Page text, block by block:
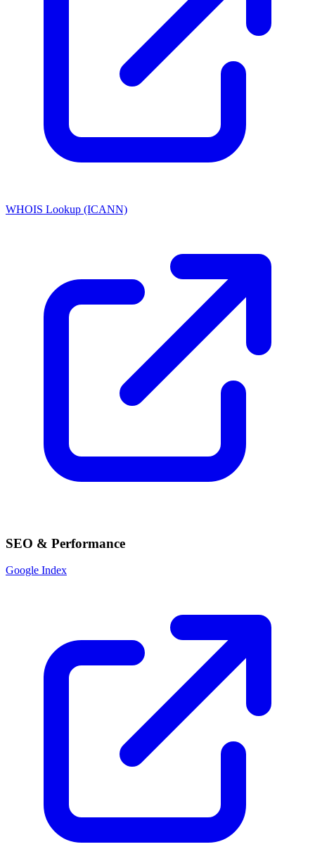
WHOIS Lookup (ICANN)
SEO & Performance
Google Index